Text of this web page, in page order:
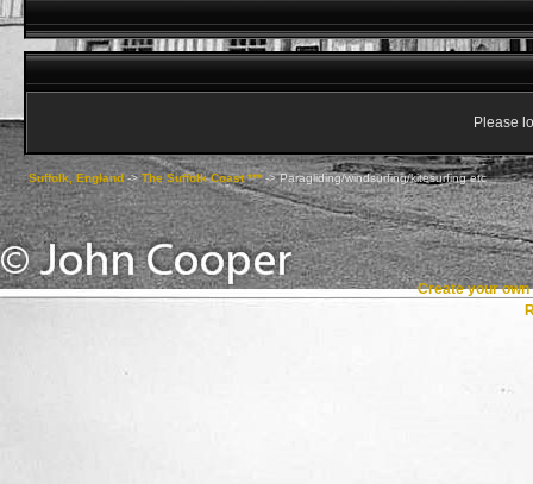
Please
Suffolk, England->The Suffolk Coast ***->Paragliding/windsurfing/kitesurfing etc
Create your own